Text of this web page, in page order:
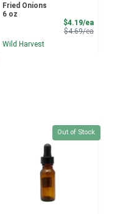
Fried Onions
6 oz
$4.19/eaSale
$4.69/eaProduct
Wild Harvest
Quantity 0
Out of Stock